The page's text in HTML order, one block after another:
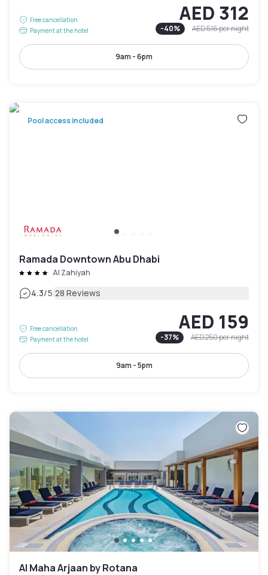
Free cancellation
Payment at the hotel
AED 312
-40% AED 516per night
9am - 6pm
Pool access included
Ramada Downtown Abu Dhabi
Al Zahiyah
4.3/5|28 Reviews
Free cancellation
Payment at the hotel
AED 159
-37% AED 250per night
9am - 5pm
Al Maha Arjaan by Rotana